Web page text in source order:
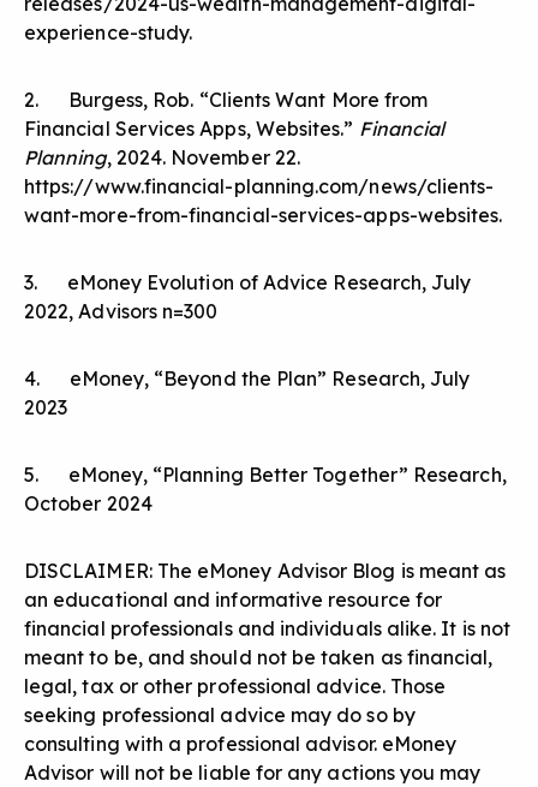
experience-study.
2. Burgess, Rob. “Clients Want More from
Financial Services Apps, Websites.” Financial
Planning, 2024. November 22.
https://www.financial-planning.com/news/clients-
want-more-from-financial-services-apps-websites.
3. eMoney Evolution of Advice Research, July
2022, Advisors n=300
4. eMoney, “Beyond the Plan” Research, July
2023
5. eMoney, “Planning Better Together” Research,
October 2024
DISCLAIMER: The eMoney Advisor Blog is meant as
an educational and informative resource for
financial professionals and individuals alike. It is not
meant to be, and should not be taken as financial,
legal, tax or other professional advice. Those
seeking professional advice may do so by
consulting with a professional advisor. eMoney
Advisor will not be liable for any actions you may